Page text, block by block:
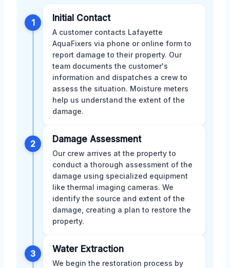
1 Initial Contact
A customer contacts Lafayette
AquaFixers via phone or online form to
report damage to their property. Our
team documents the customer's
information and dispatches a crew to
assess the situation. Moisture meters
help us understand the extent of the
damage.
2 Damage Assessment
Our crew arrives at the property to
conduct a thorough assessment of the
damage using specialized equipment
like thermal imaging cameras. We
identify the source and extent of the
damage, creating a plan to restore the
property.
3 Water Extraction
We begin the restoration process by